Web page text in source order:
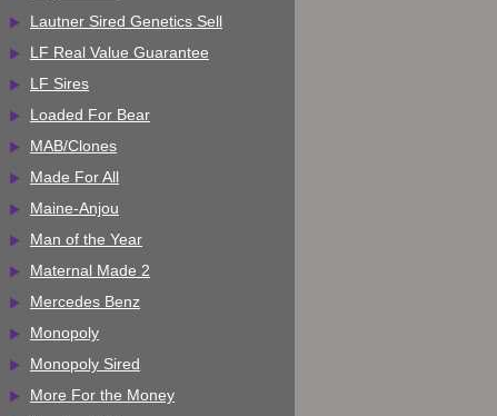
Lautner Sired Genetics Sell
LF Real Value Guarantee
LF Sires
Loaded For Bear
MAB/Clones
Made For All
Maine-Anjou
Man of the Year
Maternal Made 2
Mercedes Benz
Monopoly
Monopoly Sired
More For the Money